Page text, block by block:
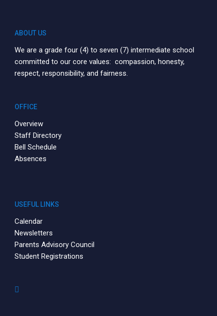
ABOUT US
We are a grade four (4) to seven (7) intermediate school
committed to our core values: compassion, honesty,
respect, responsibility, and fairness.
OFFICE
Overview
Staff Directory
Bell Schedule
Absences
USEFUL LINKS
Calendar
Newsletters
Parents Advisory Council
Student Registrations